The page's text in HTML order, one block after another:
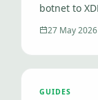
botnet to
27 May 2026
GUIDES